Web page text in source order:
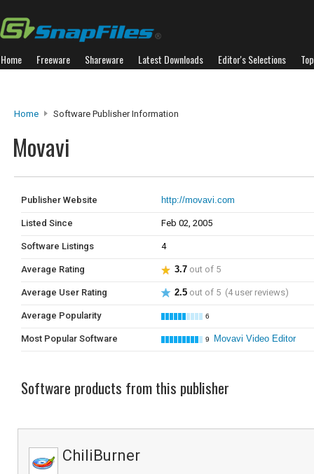
Home Freeware Shareware Latest Downloads Editor's Selections
Home Software Publisher Information
Movavi
Publisher Website http://movavi.com
Listed Since Feb 02, 2005
Software Listings 4
Average Rating 3.7 out of 5
Average User Rating 2.5 out of 5 (4 user reviews)
Average Popularity 6
Most Popular Software 9 Movavi Video Editor
Software products from this publisher
ChiliBurner